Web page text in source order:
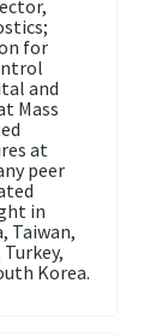
for
and
Mass
at
peer
in
Taiwan,
Korea.